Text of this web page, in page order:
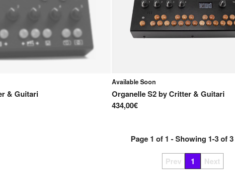
& Guitari
Available Soon
Organelle S2byCritter & Guitari
434,00€
Page 1 of 1 - Showing 1-3of3
Prev 1 Next